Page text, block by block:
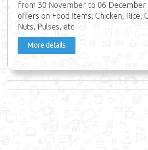
from 30 November to 06 December
offers on Food Items, Chicken, Rice,
Nuts, Pulses, etc
More details